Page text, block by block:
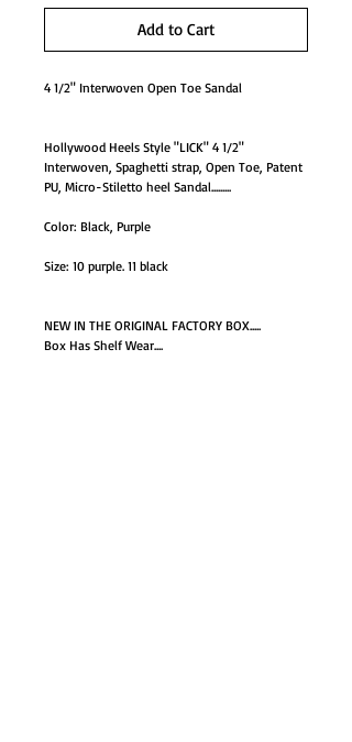
Add to Cart
4 1/2" Interwoven Open Toe Sandal
Hollywood Heels Style "LICK" 4 1/2"
Interwoven, Spaghetti strap, Open Toe, Patent
PU, Micro-Stiletto heel Sandal.........
Color: Black, Purple
Size: 10 purple. 11 black
NEW IN THE ORIGINAL FACTORY BOX.....
Box Has Shelf Wear....